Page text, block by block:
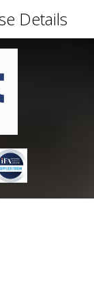
Details